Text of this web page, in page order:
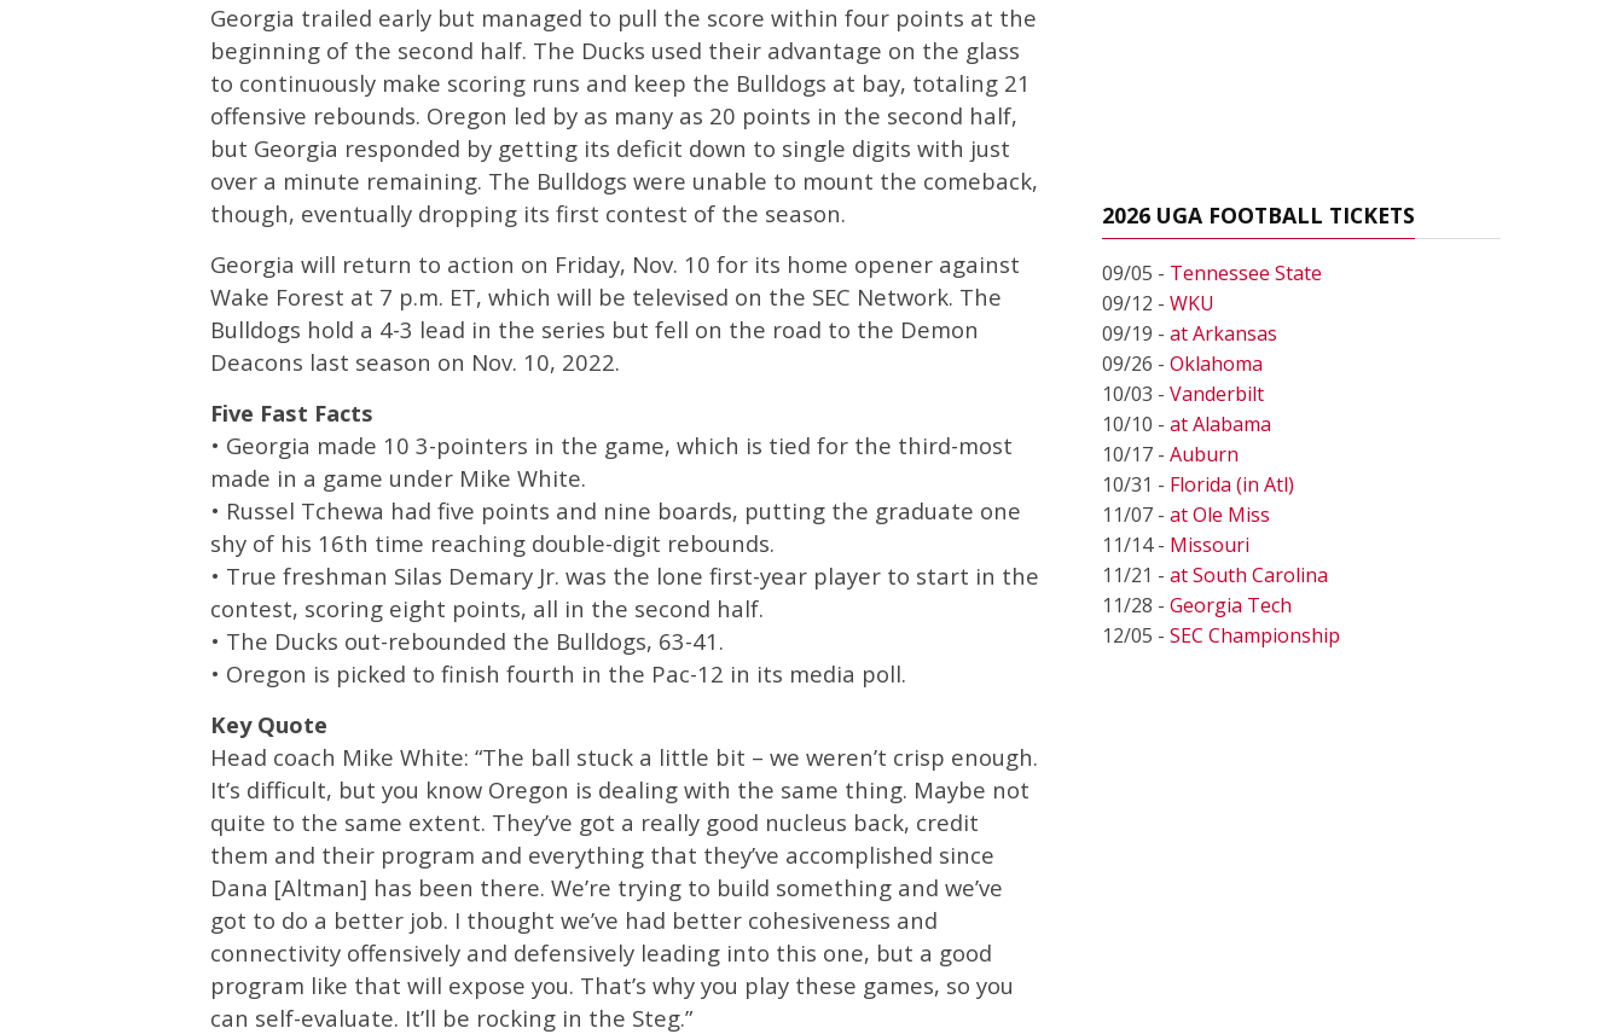
Georgia trailed early but managed to pull the score within four points at the
beginning of the second half. The Ducks used their advantage on the glass
to continuously make scoring runs and keep the Bulldogs at bay, totaling 21
offensive rebounds. Oregon led by as many as 20 points in the second half,
but Georgia responded by getting its deficit down to single digits with just
over a minute remaining. The Bulldogs were unable to mount the comeback,
though, eventually dropping its first contest of the season.
Georgia will return to action on Friday, Nov. 10 for its home opener against
Wake Forest at 7 p.m. ET, which will be televised on the SEC Network. The
Bulldogs hold a 4-3 lead in the series but fell on the road to the Demon
Deacons last season on Nov. 10, 2022.
Five Fast Facts
• Georgia made 10 3-pointers in the game, which is tied for the third-most
made in a game under Mike White.
• Russel Tchewa had five points and nine boards, putting the graduate one
shy of his 16th time reaching double-digit rebounds.
• True freshman Silas Demary Jr. was the lone first-year player to start in the
contest, scoring eight points, all in the second half.
• The Ducks out-rebounded the Bulldogs, 63-41.
• Oregon is picked to finish fourth in the Pac-12 in its media poll.
Key Quote
Head coach Mike White: “The ball stuck a little bit – we weren’t crisp enough.
It’s difficult, but you know Oregon is dealing with the same thing. Maybe not
quite to the same extent. They’ve got a really good nucleus back, credit
them and their program and everything that they’ve accomplished since
Dana [Altman] has been there. We’re trying to build something and we’ve
got to do a better job. I thought we’ve had better cohesiveness and
connectivity offensively and defensively leading into this one, but a good
program like that will expose you. That’s why you play these games, so you
can self-evaluate. It’ll be rocking in the Steg.”
2026 UGA FOOTBALL TICKETS
09/05 - Tennessee State
09/12 - WKU
09/19 - at Arkansas
09/26 - Oklahoma
10/03 - Vanderbilt
10/10 - at Alabama
10/17 - Auburn
10/31 - Florida (in Atl)
11/07 - at Ole Miss
11/14 - Missouri
11/21 - at South Carolina
11/28 - Georgia Tech
12/05 - SEC Championship